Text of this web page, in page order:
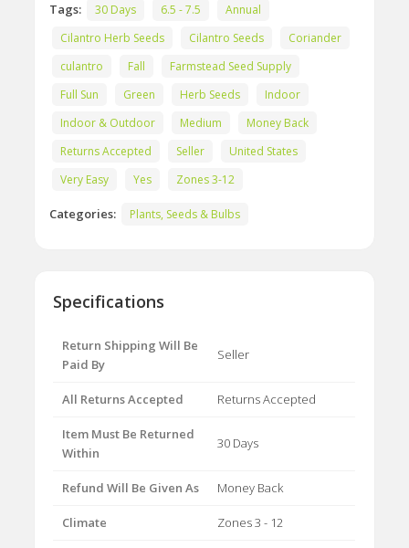
Tags:
30 Days 6.5 - 7.5
Annual
Cilantro Herb Seeds
Cilantro Seeds
Coriander
culantro
Fall
Farmstead Seed Supply
Full Sun
Green Herb Seeds
Indoor
Indoor & Outdoor
Medium
Money Back
Returns Accepted
Seller
United States
Very Easy
Yes Zones 3-12
Categories: Plants, Seeds & Bulbs
Specifications
Return Shipping Will Be
Paid By
Seller
All Returns Accepted Returns Accepted
Item Must Be Returned
Within
30 Days
Refund Will Be Given As Money Back
Climate Zones 3 - 12